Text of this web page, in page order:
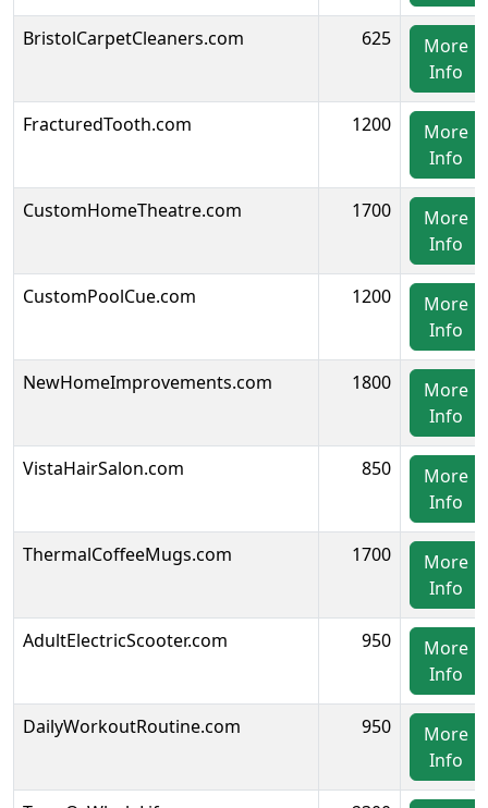
BristolCarpetCleaners.com 625
More
Info
FracturedTooth.com 1200
More
Info
CustomHomeTheatre.com 1700
More
Info
CustomPoolCue.com 1200
More
Info
NewHomeImprovements.com 1800
More
Info
VistaHairSalon.com 850
More
Info
ThermalCoffeeMugs.com 1700
More
Info
AdultElectricScooter.com 950
More
Info
DailyWorkoutRoutine.com 950
More
Info